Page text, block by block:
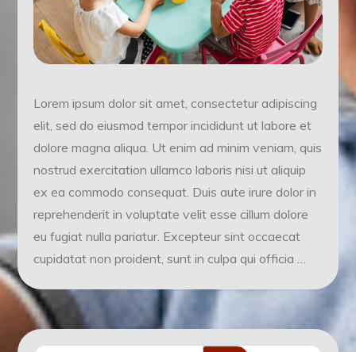
Lorem ipsum dolor sit amet, consectetur adipiscing
elit, sed do eiusmod tempor incididunt ut labore et
dolore magna aliqua. Ut enim ad minim veniam, quis
nostrud exercitation ullamco laboris nisi ut aliquip
ex ea commodo consequat. Duis aute irure dolor in
reprehenderit in voluptate velit esse cillum dolore
eu fugiat nulla pariatur. Excepteur sint occaecat
cupidatat non proident, sunt in culpa qui officia …